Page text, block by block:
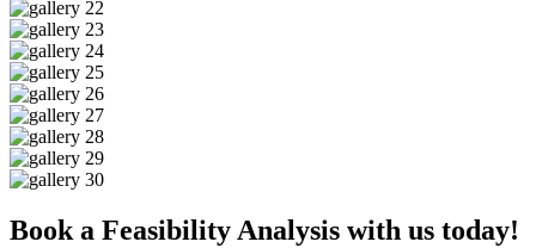
Book a Feasibility Analysis with us today!